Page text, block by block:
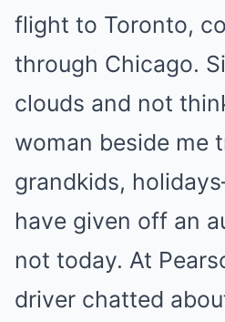
flight to Toronto,
through Chicago.
clouds and not
woman beside me
grandkids,
have given off an
not today. At
driver chatted